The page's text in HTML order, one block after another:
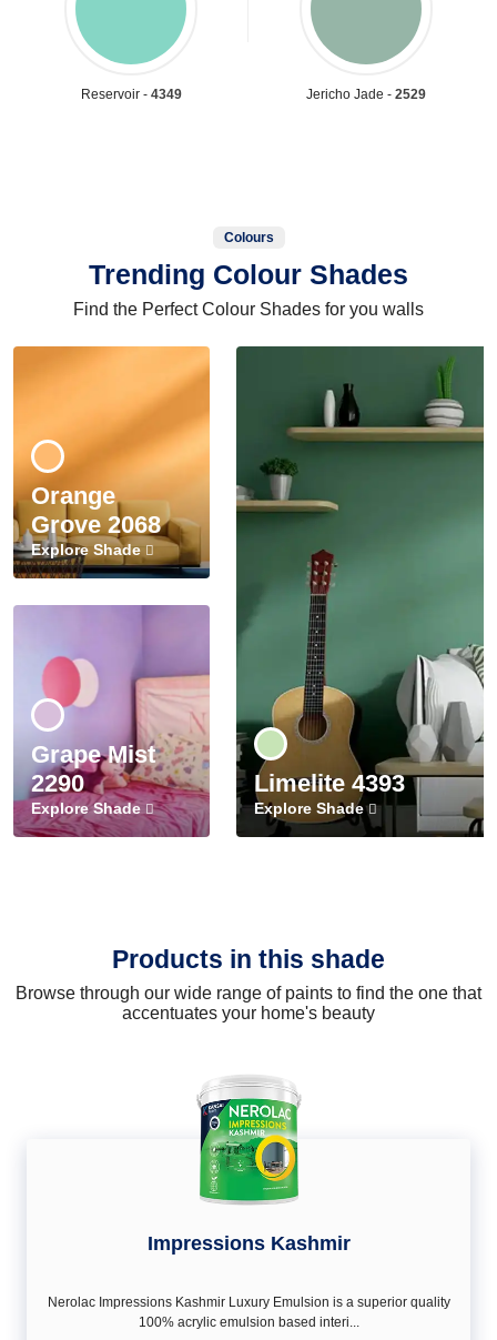
Reservoir - 4349 Jericho Jade - 2529
Colours
Trending Colour Shades
Find the Perfect Colour Shades for you walls
Orange
Grove 2068
Explore Shade
Grape Mist
2290
Explore Shade
Limelite 4393
Explore Shade
Products in this shade
Browse through our wide range of paints to find the one that
accentuates your home's beauty
Impressions Kashmir
Nerolac Impressions Kashmir Luxury Emulsion is a superior quality
100% acrylic emulsion based interi...